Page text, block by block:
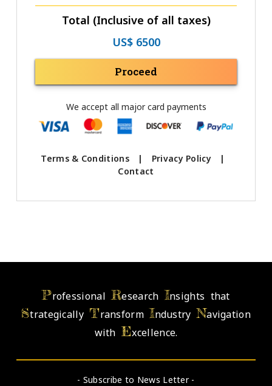
Total (Inclusive of all taxes)
US$ 6500
Proceed
We accept all major card payments
Terms & Conditions | Privacy Policy
|
Contact
ProfessionalResearch Insights that
StrategicallyTransformIndustryNavigation
withExcellence.
- Subscribe to News Letter -